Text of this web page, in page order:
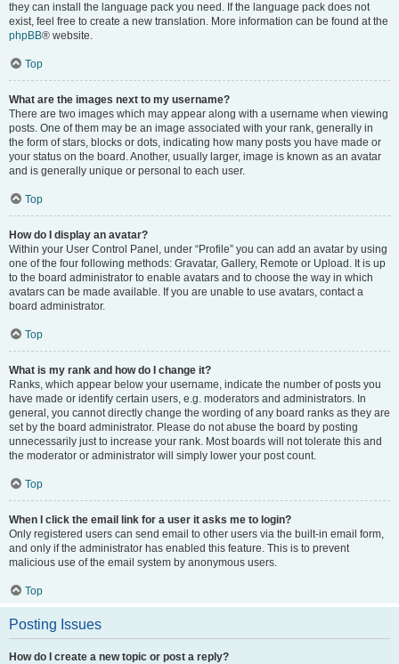
they can install the language pack you need. If the language pack does not
exist, feel free to create a new translation. More information can be found at the
phpBB® website.
Top
What are the images next to my username?
There are two images which may appear along with a username when viewing
posts. One of them may be an image associated with your rank, generally in
the form of stars, blocks or dots, indicating how many posts you have made or
your status on the board. Another, usually larger, image is known as an avatar
and is generally unique or personal to each user.
Top
How do I display an avatar?
Within your User Control Panel, under “Profile” you can add an avatar by using
one of the four following methods: Gravatar, Gallery, Remote or Upload. It is up
to the board administrator to enable avatars and to choose the way in which
avatars can be made available. If you are unable to use avatars, contact a
board administrator.
Top
What is my rank and how do I change it?
Ranks, which appear below your username, indicate the number of posts you
have made or identify certain users, e.g. moderators and administrators. In
general, you cannot directly change the wording of any board ranks as they are
set by the board administrator. Please do not abuse the board by posting
unnecessarily just to increase your rank. Most boards will not tolerate this and
the moderator or administrator will simply lower your post count.
Top
When I click the email link for a user it asks me to login?
Only registered users can send email to other users via the built-in email form,
and only if the administrator has enabled this feature. This is to prevent
malicious use of the email system by anonymous users.
Top
Posting Issues
How do I create a new topic or post a reply?